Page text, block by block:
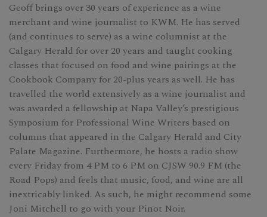
Geoff brings over 30 years of experience as a wine
merchant and wine journalist to KWM. He has served
(and continues to serve) as a wine columnist at the
Calgary Herald for over 20 years and taught cooking
classes that focused on food and wine pairings at the
Cookbook Company for 20-plus years as well. He has
travelled the world extensively as a wine journalist and
was awarded a fellowship at Napa Valley’s prestigious
Symposium for Professional Wine Writers based on
columns that appeared in the Calgary Herald and City
Palate Magazine. Furthermore, he hosts a radio show
every Friday from 4 PM to 6 PM on CJSW 90.9 FM (the
Road Pops) and feels that music, food, and wine are all
inextricably linked. As such, he might recommend some
Joni Mitchell to go with your Pinot Noir.